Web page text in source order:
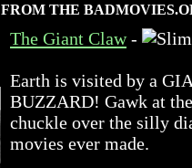
FROM THE
The Giant Claw-
Earth is visited by a
BUZZARD! Gawk at
chuckle over the silly
movies ever made.